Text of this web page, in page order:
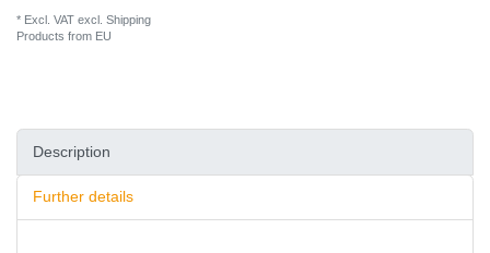
* Excl. VAT excl. Shipping
Products from EU
Description
Further details